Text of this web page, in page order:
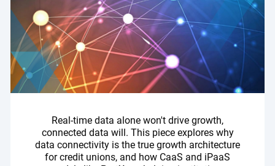
Real-time data alone won't drive growth,
connected data will. This piece explores why
data connectivity is the true growth architecture
for credit unions, and how CaaS and iPaaS